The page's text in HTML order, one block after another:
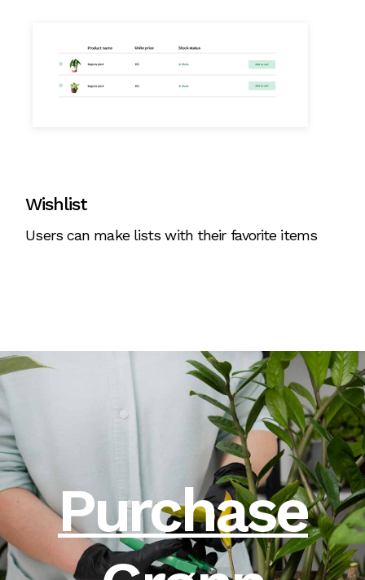
Wishlist
Users can make lists with their favorite items
Purchase